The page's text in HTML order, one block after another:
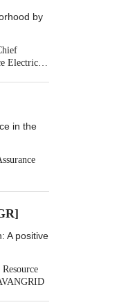
by
Electric &
in the
A positive